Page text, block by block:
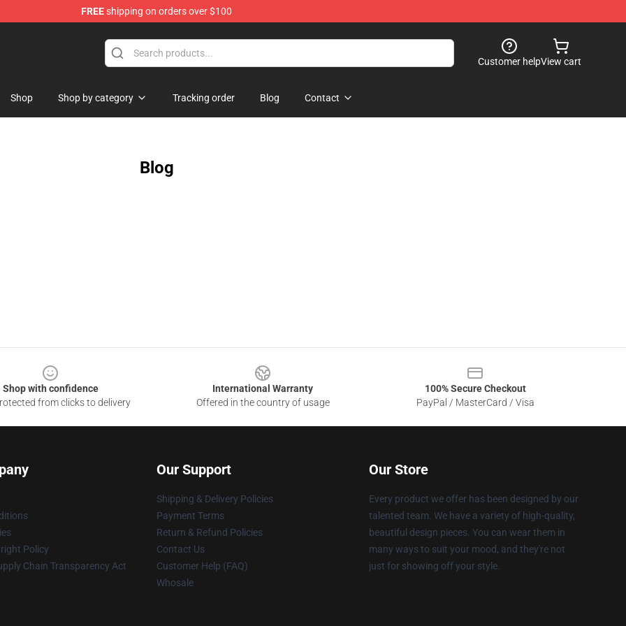
FREEshipping on orders over $100
Customer helpView cart
Shop Shop by category Tracking order Blog Contact
Blog
Shop with confidence
from clicks to delivery
International Warranty
Offered in the country of usage
100% Secure Checkout
PayPal / MasterCard / Visa
Policy
Chain Transparency Act
Our Support
Shipping & Delivery Policies
Payment Terms
Return & Refund Policies
Contact Us
Customer Help (FAQ)
Whosale
Our Store
Every product we offer has been designed by our
talented team. We have a variety of high-quality,
beautiful design pieces. You can wear them in
many ways to suit your mood, and they're not
just for showing off your style.